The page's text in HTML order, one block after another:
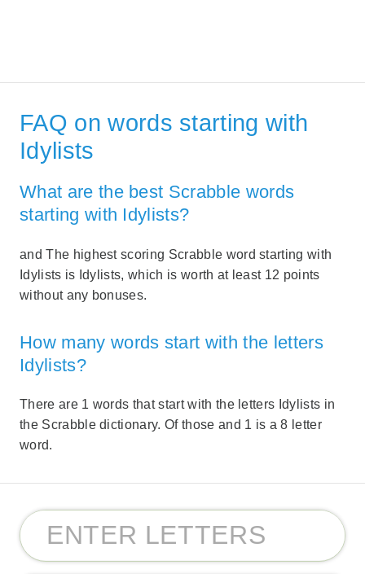
FAQ on words starting with
Idylists
What are the best Scrabble words
starting with Idylists?
and The highest scoring Scrabble word starting with
Idylists is Idylists, which is worth at least 12 points
without any bonuses.
How many words start with the letters
Idylists?
There are 1 words that start with the letters Idylists in
the Scrabble dictionary. Of those and 1 is a 8 letter
word.